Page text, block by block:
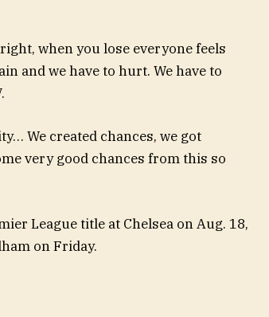
when you lose everyone feels
and we have to hurt. We have to
We created chances, we got
very good chances from this so
League title at Chelsea on Aug. 18,
on Friday.